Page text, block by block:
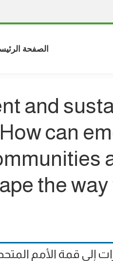
الصفحة
and
can
the way
إلى قمة الأمم